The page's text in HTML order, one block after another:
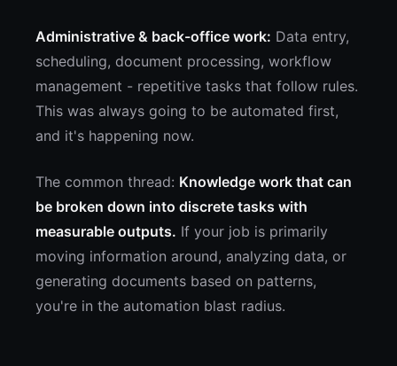
Administrative & back-office work: Data entry,
scheduling, document processing, workflow
management - repetitive tasks that follow rules.
This was always going to be automated first,
and it's happening now.
The common thread: Knowledge work that can
be broken down into discrete tasks with
measurable outputs. If your job is primarily
moving information around, analyzing data, or
generating documents based on patterns,
you're in the automation blast radius.